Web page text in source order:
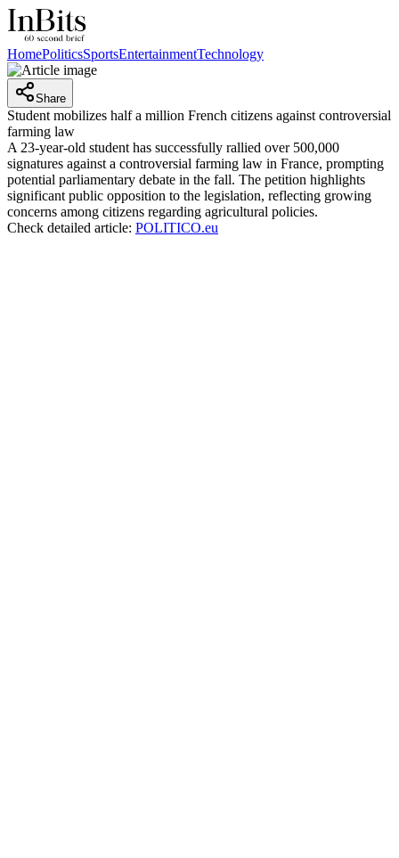
HomePoliticsSportsEntertainmentTechnology
Share
Student mobilizes half a million French citizens against controversial
farming law
A 23-year-old student has successfully rallied over 500,000
signatures against a controversial farming law in France, prompting
potential parliamentary debate in the fall. The petition highlights
significant public opposition to the legislation, reflecting growing
concerns among citizens regarding agricultural policies.
Check detailed article: POLITICO.eu